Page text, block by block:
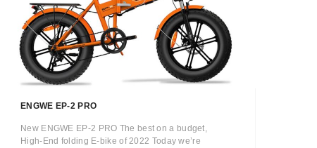
ENGWE EP-2 PRO
New ENGWE EP-2 PRO The best on a budget,
High-End folding E-bike of 2022 Today we’re